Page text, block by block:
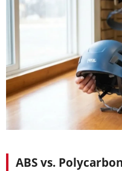
ABS vs.